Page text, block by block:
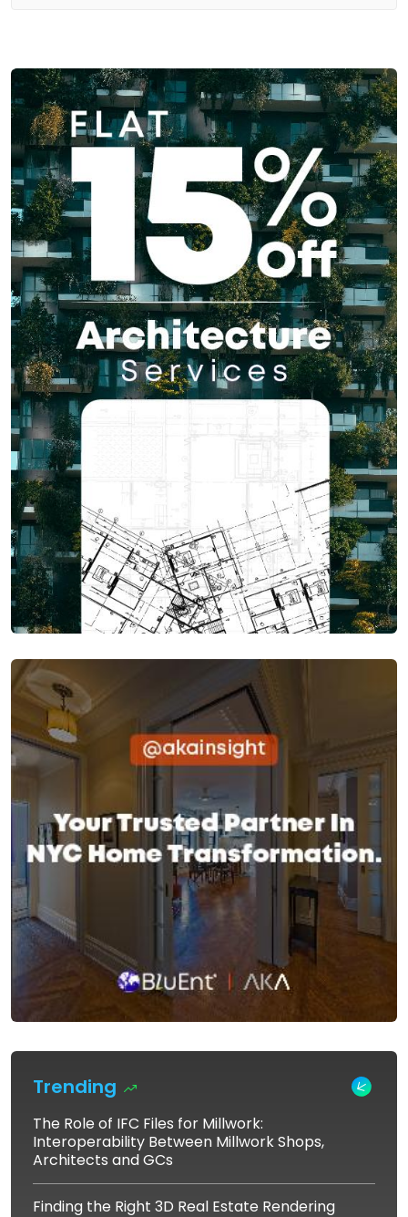
Trending
The Role of IFC Files for Millwork:
Interoperability Between Millwork Shops,
Architects and GCs
Finding the Right 3D Real Estate Rendering